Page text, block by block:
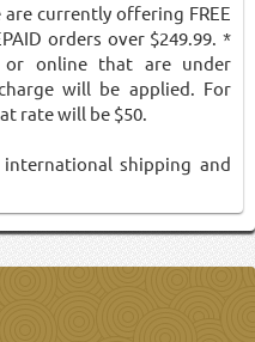
currently offering FREE
orders over $249.99. *
or online that are under
will be applied. For
rate will be $50.
shipping and